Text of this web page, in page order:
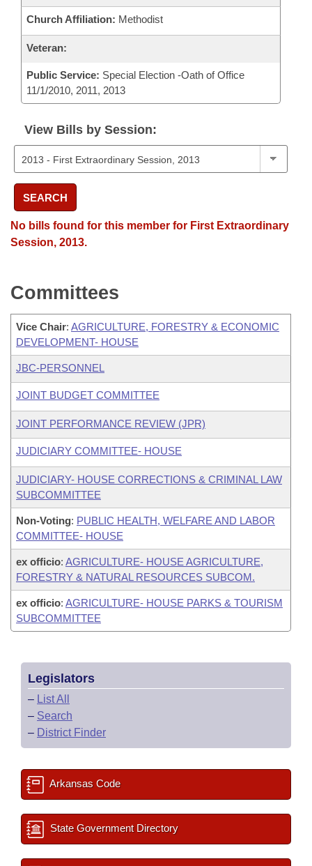
Church Affiliation: Methodist
Veteran:
Public Service: Special Election -Oath of Office
11/1/2010, 2011, 2013
View Bills by Session:
SEARCH
No bills found for this member for First Extraordinary
Session, 2013.
Committees
Vice Chair: AGRICULTURE, FORESTRY & ECONOMIC
DEVELOPMENT- HOUSE
JBC-PERSONNEL
JOINT BUDGET COMMITTEE
JOINT PERFORMANCE REVIEW (JPR)
JUDICIARY COMMITTEE- HOUSE
JUDICIARY- HOUSE CORRECTIONS & CRIMINAL LAW
SUBCOMMITTEE
Non-Voting: PUBLIC HEALTH, WELFARE AND LABOR
COMMITTEE- HOUSE
ex officio: AGRICULTURE- HOUSE AGRICULTURE,
FORESTRY & NATURAL RESOURCES SUBCOM.
ex officio: AGRICULTURE- HOUSE PARKS & TOURISM
SUBCOMMITTEE
Legislators
– List All
– Search
– District Finder
Arkansas Code
State Government Directory